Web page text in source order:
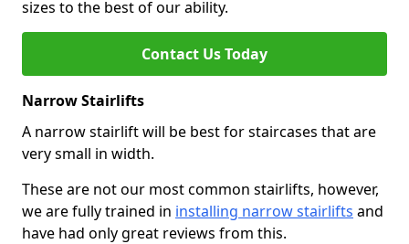
sizes to the best of our ability.
Contact Us Today
Narrow Stairlifts
A narrow stairlift will be best for staircases that are
very small in width.
These are not our most common stairlifts, however,
we are fully trained in installing narrow stairlifts and
have had only great reviews from this.